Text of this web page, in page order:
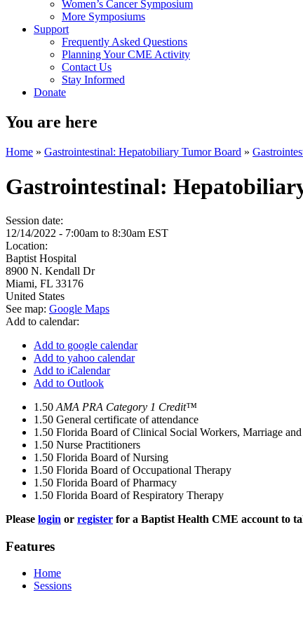
Women’s Cancer Symposium
More Symposiums
Support
Frequently Asked Questions
Planning Your CME Activity
Contact Us
Stay Informed
Donate
You are here
Home » Gastrointestinal: Hepatobiliary Tumor Board »
Gastrointestinal:
Session date:
12/14/2022 - 7:00am to 8:30am EST
Location:
Baptist Hospital
8900 N. Kendall Dr
Miami, FL 33176
United States
See map: Google Maps
Add to calendar:
Add to google calendar
Add to yahoo calendar
Add to iCalendar
Add to Outlook
1.50 AMA PRA Category 1 Credit™
1.50 General certificate of attendance
1.50 Florida Board of Clinical Social Workers, Marriage
1.50 Nurse Practitioners
1.50 Florida Board of Nursing
1.50 Florida Board of Occupational Therapy
1.50 Florida Board of Pharmacy
1.50 Florida Board of Respiratory Therapy
Please login or register for a Baptist Health CME account to
Features
Home
Sessions